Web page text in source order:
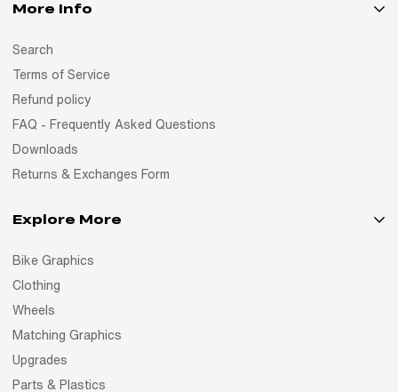
More Info
Search
Terms of Service
Refund policy
FAQ - Frequently Asked Questions
Downloads
Returns & Exchanges Form
Explore More
Bike Graphics
Clothing
Wheels
Matching Graphics
Upgrades
Parts & Plastics